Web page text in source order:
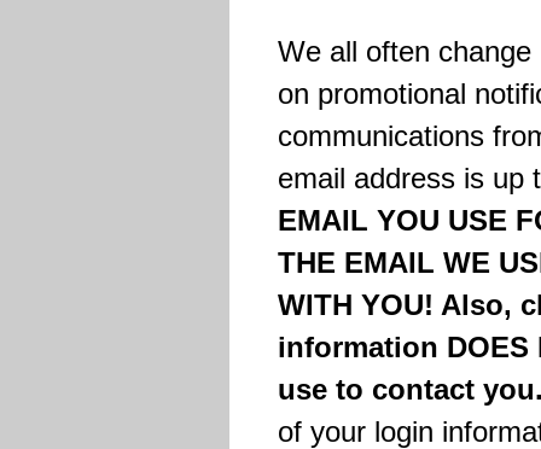
We all often
on promotional
communications
email address is up
EMAIL YOU USE
THE EMAIL WE
WITH YOU! Also,
information DOES
use to contact
of your login